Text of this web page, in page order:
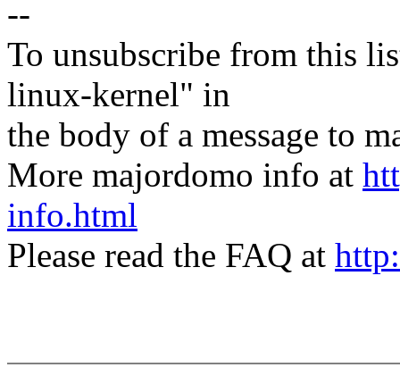
--
To unsubscribe from this
linux-kernel" in
the body of a message to
More majordomo info at
info.html
Please read the FAQ at